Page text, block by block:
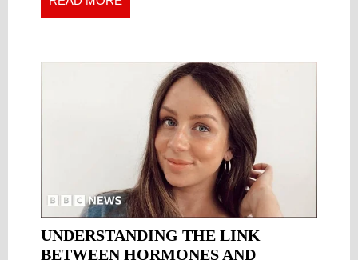
MORE
UNDERSTANDING THE LINK
BETWEEN HORMONES AND